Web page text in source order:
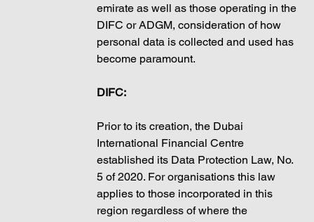
emirate as well as those operating in the
DIFC or ADGM, consideration of how
personal data is collected and used has
become paramount.
DIFC:
Prior to its creation, the Dubai
International Financial Centre
established its Data Protection Law, No.
5 of 2020. For organisations this law
applies to those incorporated in this
region regardless of where the